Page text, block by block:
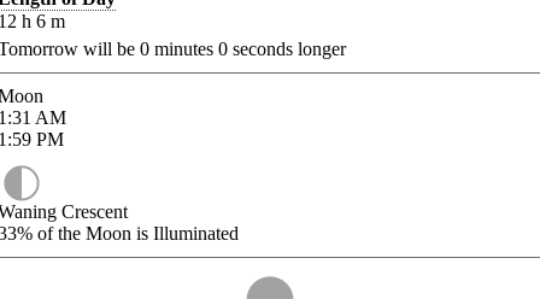
h 6 m
will be 0 minutes 0 seconds longer
AM
PM
Crescent
of the Moon is Illuminated